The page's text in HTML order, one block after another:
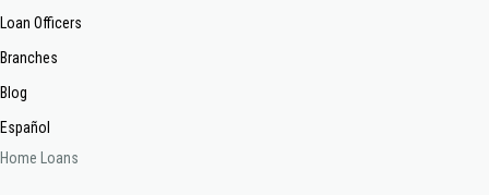
Loan Officers
Branches
Blog
Español
Home Loans